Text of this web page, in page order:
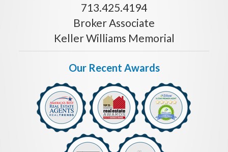
713.425.4194
Broker Associate
Keller Williams Memorial
Our Recent Awards